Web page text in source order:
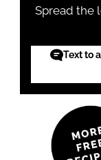
Spread the love. It helps support my website
Text to